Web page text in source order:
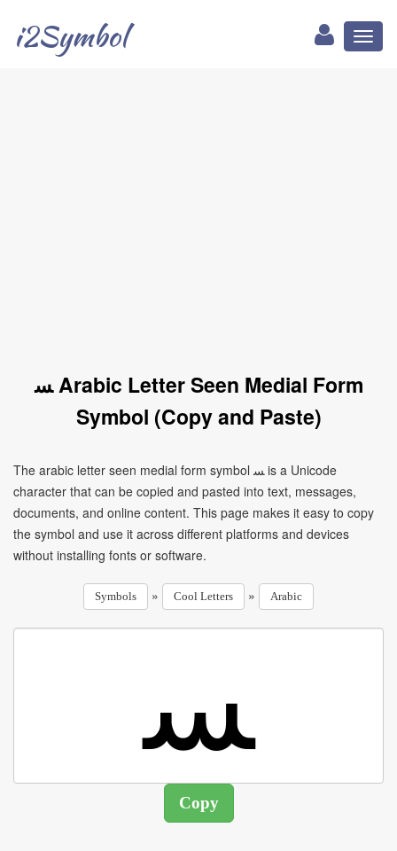
i2Symbol
ﺴ Arabic Letter Seen Medial Form
Symbol (Copy and Paste)
The arabic letter seen medial form symbol ﺴ is a Unicode
character that can be copied and pasted into text, messages,
documents, and online content. This page makes it easy to copy
the symbol and use it across different platforms and devices
without installing fonts or software.
Symbols » Cool Letters » Arabic